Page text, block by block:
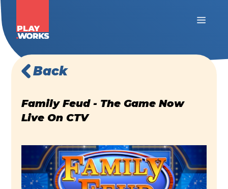
Back
Family Feud - The Game Now
Live On CTV